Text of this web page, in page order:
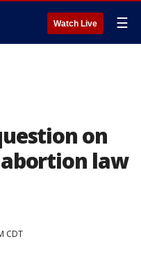
Watch Live ☰
on
law
CDT